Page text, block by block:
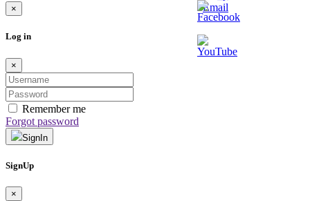
×
Log in
×
Remember me
Forgot password
SignIn
SignUp
×